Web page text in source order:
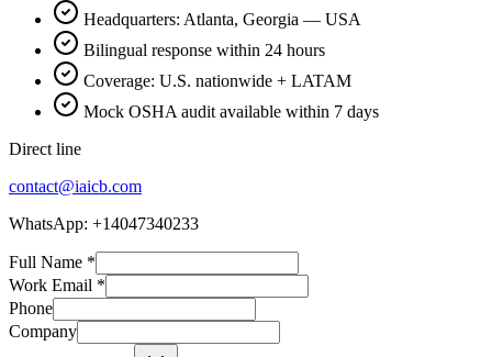
Headquarters: Atlanta, Georgia — USA
Bilingual response within 24 hours
Coverage: U.S. nationwide + LATAM
Mock OSHA audit available within 7 days
Direct line
contact@iaicb.com
WhatsApp: +14047340233
Full Name *
Work Email *
Phone
Company